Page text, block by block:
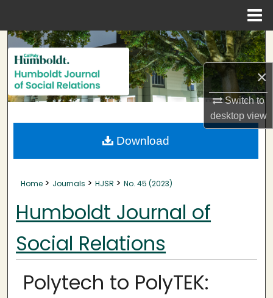
×
Switch to
desktopview
Search
Browse Collections
My Account
About
Home > Journals >HJSR >No. 45 (2023)
Humboldt Journal of
Social Relations
Polytech to PolyTEK:
Download